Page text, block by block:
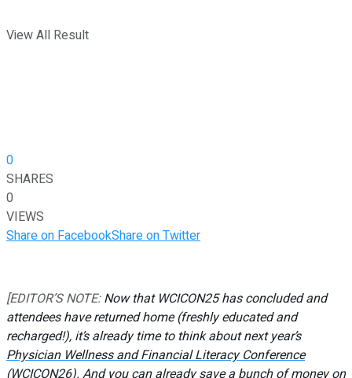
View All Result
0
SHARES
0
VIEWS
Share on FacebookShare on Twitter
[EDITOR’S NOTE:Now that WCICON25 has concluded and
attendees have returned home (freshly educated and
recharged!), it’s already time to think about next year’s
Physician Wellness and Financial Literacy Conference
(WCICON26). And you can already save a bunch of money on